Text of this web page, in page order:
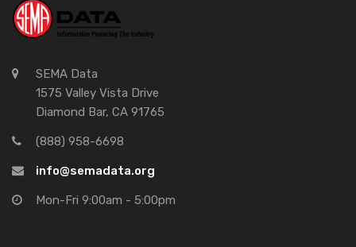
SEMA Data
1575 Valley Vista Drive
Diamond Bar, CA 91765
(888) 958-6698
info@semadata.org
Mon-Fri 9:00am - 5:00pm